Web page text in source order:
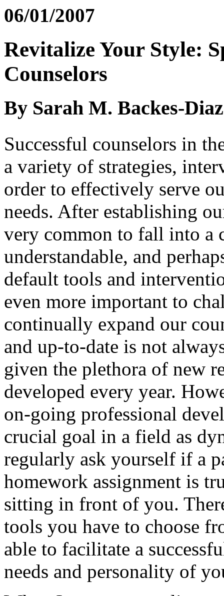
06/01/2007
Revitalize Your Style:
Counselors
By Sarah M. Backes-Diaz
Successful counselors in
a variety of strategies,
order to effectively serve
needs. After establishing
very common to fall into
understandable, and
default tools and
even more important to
continually expand our
and up-to-date is not
given the plethora of new
developed every year.
on-going professional
crucial goal in a field as
regularly ask yourself if a
homework assignment is
sitting in front of you.
tools you have to choose
able to facilitate a
needs and personality of